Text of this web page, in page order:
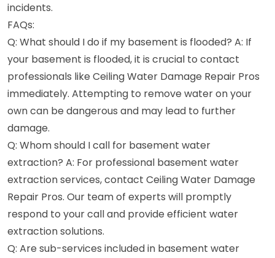
incidents.
FAQs:
Q: What should I do if my basement is flooded? A: If
your basement is flooded, it is crucial to contact
professionals like Ceiling Water Damage Repair Pros
immediately. Attempting to remove water on your
own can be dangerous and may lead to further
damage.
Q: Whom should I call for basement water
extraction? A: For professional basement water
extraction services, contact Ceiling Water Damage
Repair Pros. Our team of experts will promptly
respond to your call and provide efficient water
extraction solutions.
Q: Are sub-services included in basement water